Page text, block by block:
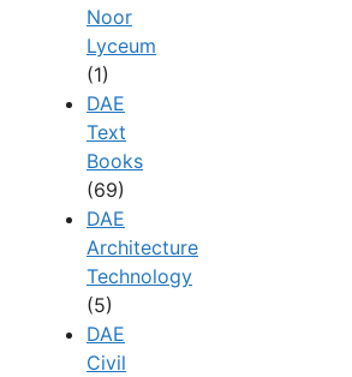
Noor
Lyceum
(1)
DAE
Text
Books
(69)
DAE
Architecture
Technology
(5)
DAE
Civil